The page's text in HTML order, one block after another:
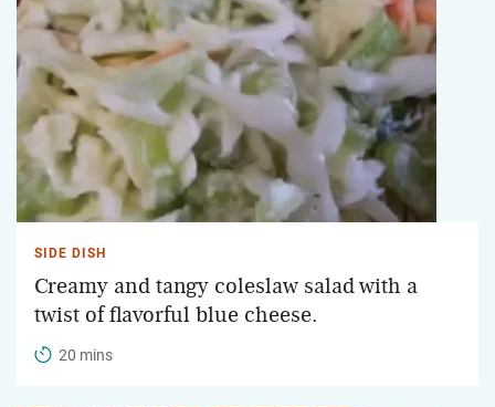
SIDE DISH
Creamy and tangy coleslaw salad with a
twist of flavorful blue cheese.
20 mins